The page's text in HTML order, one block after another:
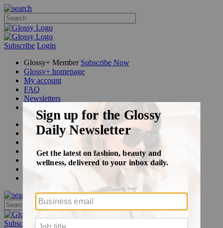
Subscribe Login
Glossy+ Member Subscribe Now
Glossy+ homepage
My account
FAQ
Newsletters
Beauty
Fashion
Podcasts
Events
Subscribe
Login